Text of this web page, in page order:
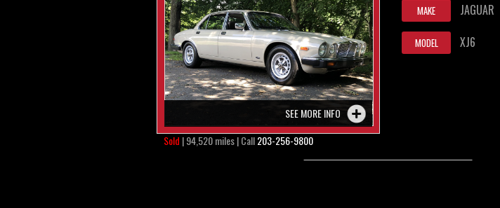
SEE MORE INFO
Sold | 94,520 miles | Call203-256-9800
MAKE JAGUAR
MODEL XJ6